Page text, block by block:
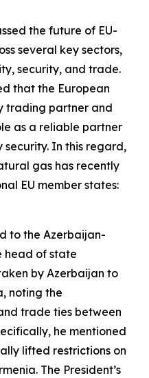
the future of EU-
several key sectors,
security, and trade.
that the European
trading partner and
as a reliable partner
security. In this regard,
gas has recently
EU member states:
to the Azerbaijan-
head of state
by Azerbaijan to
noting the
trade ties between
he mentioned
lifted restrictions on
The President’s